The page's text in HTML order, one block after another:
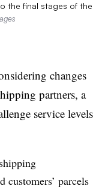
the final stages of the
changes
partners, a
service levels
customers’ parcels